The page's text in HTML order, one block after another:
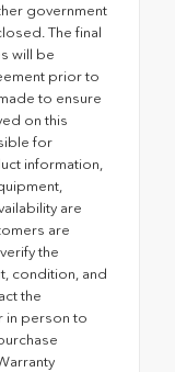
government
The final
will be
prior to
to ensure
on this
for
information,
are
are
the
condition, and
the
in person to